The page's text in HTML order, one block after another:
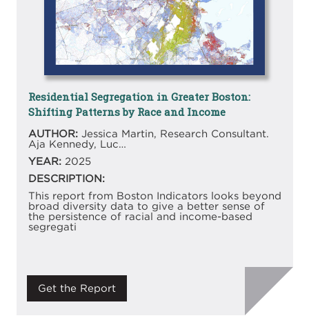
Residential Segregation in Greater Boston:
Shifting Patterns by Race and Income
AUTHOR:Jessica Martin, Research Consultant.
Aja Kennedy, Luc…
YEAR:2025
DESCRIPTION:
This report from Boston Indicators looks beyond
broad diversity data to give a better sense of
the persistence of racial and income-based
segregati
Get the Report